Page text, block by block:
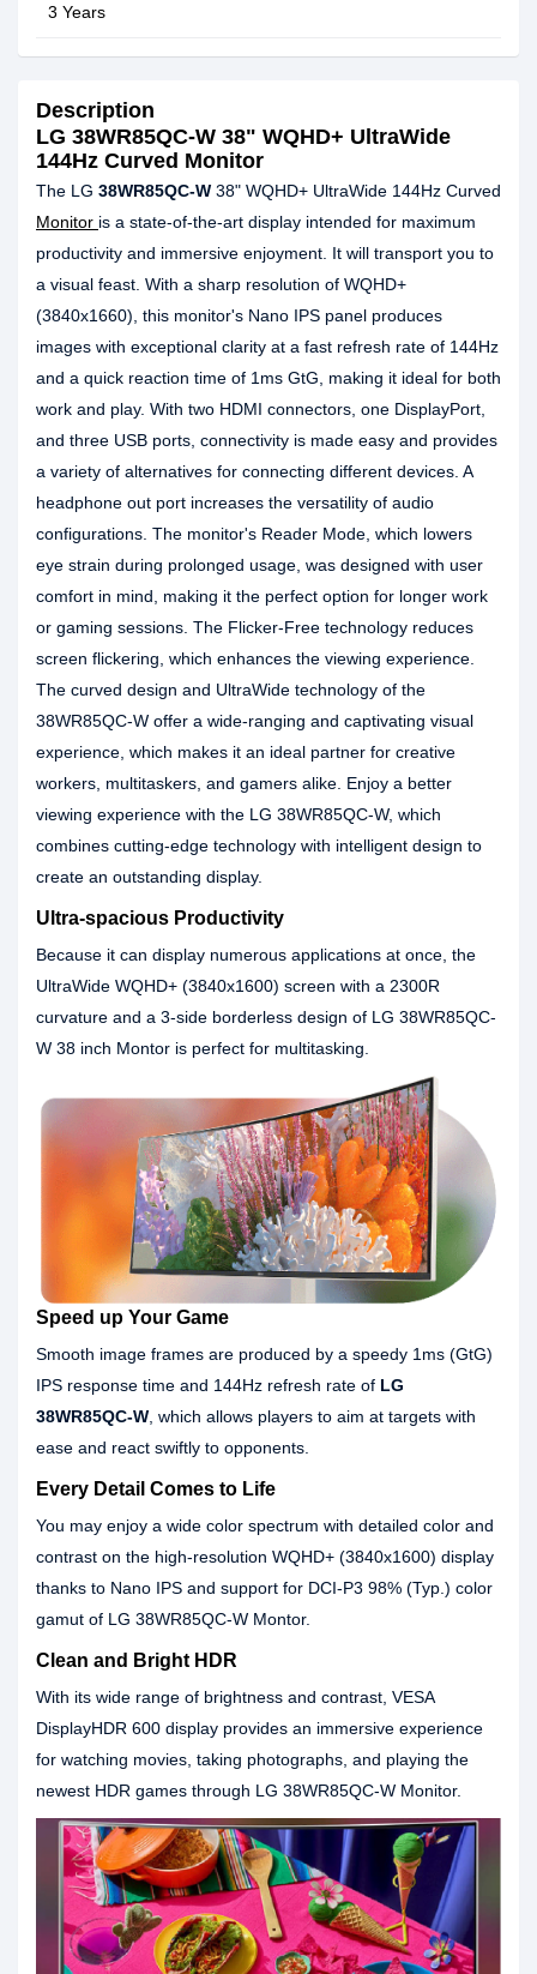
3 Years
Description
LG 38WR85QC-W 38" WQHD+ UltraWide
144Hz Curved Monitor
The LG 38WR85QC-W 38" WQHD+ UltraWide 144Hz Curved
Monitor is a state-of-the-art display intended for maximum
productivity and immersive enjoyment. It will transport you to
a visual feast. With a sharp resolution of WQHD+
(3840x1660), this monitor's Nano IPS panel produces
images with exceptional clarity at a fast refresh rate of 144Hz
and a quick reaction time of 1ms GtG, making it ideal for both
work and play. With two HDMI connectors, one DisplayPort,
and three USB ports, connectivity is made easy and provides
a variety of alternatives for connecting different devices. A
headphone out port increases the versatility of audio
configurations. The monitor's Reader Mode, which lowers
eye strain during prolonged usage, was designed with user
comfort in mind, making it the perfect option for longer work
or gaming sessions. The Flicker-Free technology reduces
screen flickering, which enhances the viewing experience.
The curved design and UltraWide technology of the
38WR85QC-W offer a wide-ranging and captivating visual
experience, which makes it an ideal partner for creative
workers, multitaskers, and gamers alike. Enjoy a better
viewing experience with the LG 38WR85QC-W, which
combines cutting-edge technology with intelligent design to
create an outstanding display.
Ultra-spacious Productivity
Because it can display numerous applications at once, the
UltraWide WQHD+ (3840x1600) screen with a 2300R
curvature and a 3-side borderless design of LG 38WR85QC-
W 38 inch Montor is perfect for multitasking.
Speed up Your Game
Smooth image frames are produced by a speedy 1ms (GtG)
IPS response time and 144Hz refresh rate of LG
38WR85QC-W , which allows players to aim at targets with
ease and react swiftly to opponents.
Every Detail Comes to Life
You may enjoy a wide color spectrum with detailed color and
contrast on the high-resolution WQHD+ (3840x1600) display
thanks to Nano IPS and support for DCI-P3 98% (Typ.) color
gamut of LG 38WR85QC-W Montor.
Clean and Bright HDR
With its wide range of brightness and contrast, VESA
DisplayHDR 600 display provides an immersive experience
for watching movies, taking photographs, and playing the
newest HDR games through LG 38WR85QC-W Monitor.